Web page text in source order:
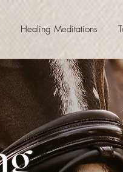
Healing Meditations